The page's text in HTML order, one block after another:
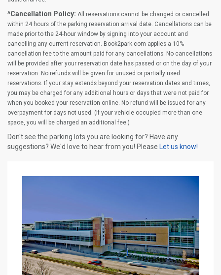
^Cancellation Policy: All reservations cannot be changed or cancelled
within 24 hours of the parking reservation arrival date. Cancellations can be
made prior to the 24-hour window by signing into your account and
cancelling any current reservation. Book2park.com applies a 10%
cancellation fee to the amount paid for any cancellations. No cancellations
will be provided after your reservation date has passed or on the day of your
reservation. No refunds will be given for unused or partially used
reservations. If your stay extends beyond your reservation dates and times,
you may be charged for any additional hours or days that were not paid for
when you booked your reservation online. No refund will be issued for any
overpayment for days not used. (If your vehicle occupied more than one
space, you will be charged an additional fee.)
Don't see the parking lots you are looking for? Have any
suggestions? We'd love to hear from you! Please Let us know!